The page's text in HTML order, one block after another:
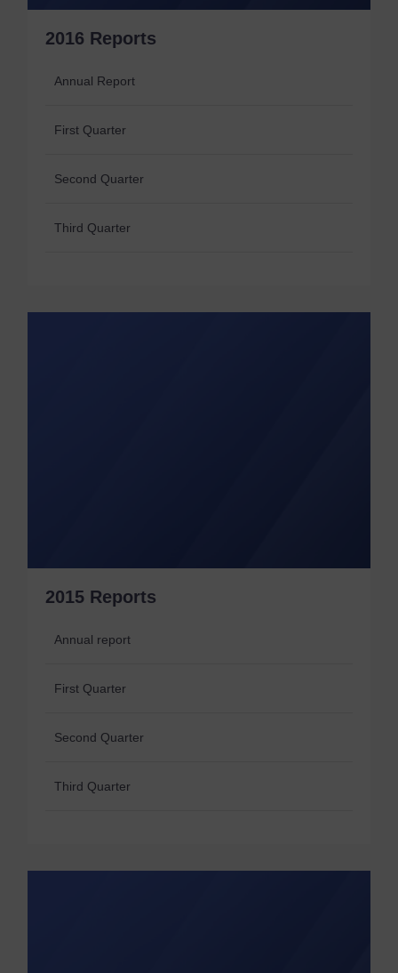
2016 Reports
Annual Report
First Quarter
Second Quarter
Third Quarter
2015 Reports
Annual report
First Quarter
Second Quarter
Third Quarter